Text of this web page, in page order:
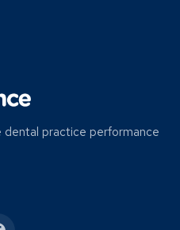
practice performance